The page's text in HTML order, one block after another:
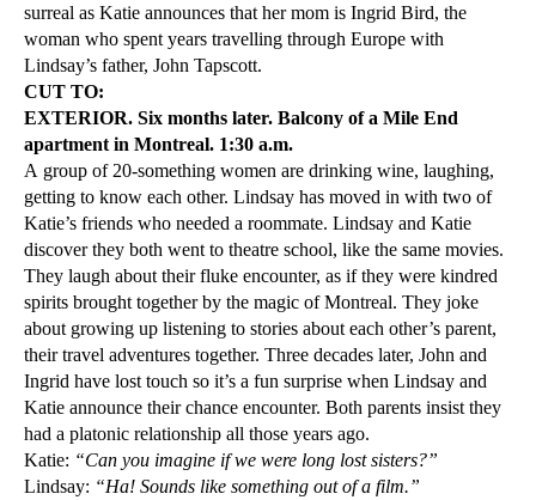
surreal as Katie announces that her mom is Ingrid Bird, the
woman who spent years travelling through Europe with
Lindsay’s father, John Tapscott.
CUT TO:
EXTERIOR. Six months later. Balcony of a Mile End
apartment in Montreal. 1:30 a.m.
A group of 20-something women are drinking wine, laughing,
getting to know each other. Lindsay has moved in with two of
Katie’s friends who needed a roommate. Lindsay and Katie
discover they both went to theatre school, like the same movies.
They laugh about their fluke encounter, as if they were kindred
spirits brought together by the magic of Montreal. They joke
about growing up listening to stories about each other’s parent,
their travel adventures together. Three decades later, John and
Ingrid have lost touch so it’s a fun surprise when Lindsay and
Katie announce their chance encounter. Both parents insist they
had a platonic relationship all those years ago.
Katie: “Can you imagine if we were long lost sisters?”
Lindsay: “Ha! Sounds like something out of a film.”